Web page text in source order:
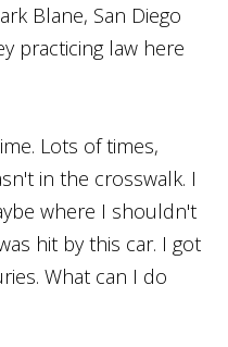
Blane, San Diego
practicing law here
Lots of times,
in the crosswalk. I
where I shouldn't
hit by this car. I got
What can I do